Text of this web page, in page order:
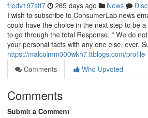
fredv197stt7 265 days ago News
I wish to subscribe to ConsumerLab news
could have the choice in the next step to be
to go through the total Response. * We do
your personal facts with any one else, ever.
https://malcolmm000wkh7.ttblogs.com/profile
Comments
Who Upvoted
Comments
Submit a Comment